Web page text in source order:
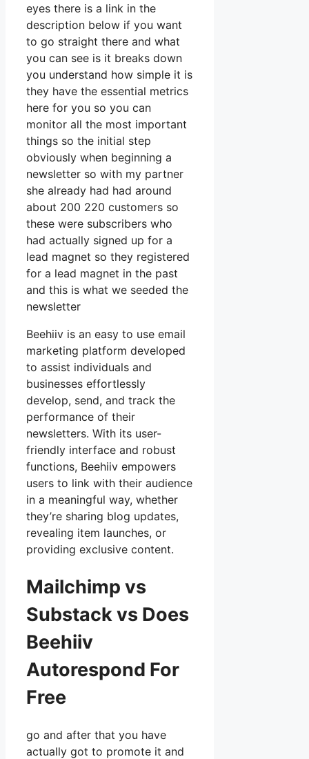
eyes there is a link in the
description below if you want
to go straight there and what
you can see is it breaks down
you understand how simple it is
they have the essential metrics
here for you so you can
monitor all the most important
things so the initial step
obviously when beginning a
newsletter so with my partner
she already had had around
about 200 220 customers so
these were subscribers who
had actually signed up for a
lead magnet so they registered
for a lead magnet in the past
and this is what we seeded the
newsletter
Beehiiv is an easy to use email
marketing platform developed
to assist individuals and
businesses effortlessly
develop, send, and track the
performance of their
newsletters. With its user-
friendly interface and robust
functions, Beehiiv empowers
users to link with their audience
in a meaningful way, whether
they’re sharing blog updates,
revealing item launches, or
providing exclusive content.
Mailchimp vs
Substack vs Does
Beehiiv
Autorespond For
Free
go and after that you have
actually got to promote it and